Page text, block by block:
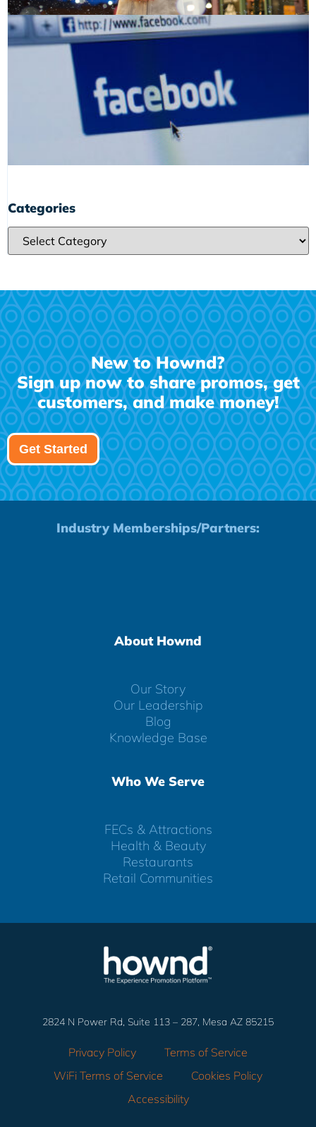
Categories
Categories
New to Hownd?
Sign up now to share promos, get
customers, and make money!
Get Started
Industry Memberships/Partners:
About Hownd
Our Story
Our Leadership
Blog
Knowledge Base
Who We Serve
FECs & Attractions
Health & Beauty
Restaurants
Retail Communities
2824 N Power Rd, Suite 113 – 287, Mesa AZ 85215
Privacy Policy
Terms of Service
WiFi Terms of Service
Cookies Policy
Accessibility